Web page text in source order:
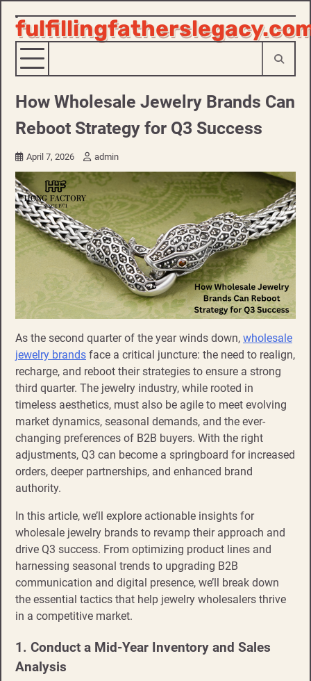
Skip
to
content
How Wholesale Jewelry Brands Can
Reboot Strategy for Q3 Success
April 7, 2026 admin
As the second quarter of the year winds down, wholesale
jewelry brands face a critical juncture: the need to realign,
recharge, and reboot their strategies to ensure a strong
third quarter. The jewelry industry, while rooted in
timeless aesthetics, must also be agile to meet evolving
market dynamics, seasonal demands, and the ever-
changing preferences of B2B buyers. With the right
adjustments, Q3 can become a springboard for increased
orders, deeper partnerships, and enhanced brand
authority.
In this article, we’ll explore actionable insights for
wholesale jewelry brands to revamp their approach and
drive Q3 success. From optimizing product lines and
harnessing seasonal trends to upgrading B2B
communication and digital presence, we’ll break down
the essential tactics that help jewelry wholesalers thrive
in a competitive market.
1. Conduct a Mid-Year Inventory and Sales
Analysis